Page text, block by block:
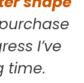
I’ve
time.